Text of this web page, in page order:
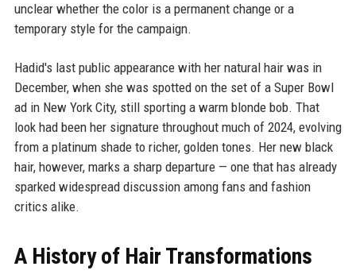
unclear whether the color is a permanent change or a
temporary style for the campaign.
Hadid's last public appearance with her natural hair was in
December, when she was spotted on the set of a Super Bowl
ad in New York City, still sporting a warm blonde bob. That
look had been her signature throughout much of 2024, evolving
from a platinum shade to richer, golden tones. Her new black
hair, however, marks a sharp departure — one that has already
sparked widespread discussion among fans and fashion
critics alike.
A History of Hair Transformations